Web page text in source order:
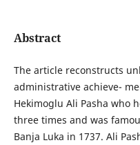
Abstract
The article reconstructs
administrative achieve-
Hekimoglu Ali Pasha who
three times and was
Banja Luka in 1737. Ali